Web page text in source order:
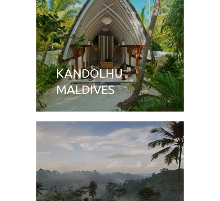
KANDOLHU
MALDIVES